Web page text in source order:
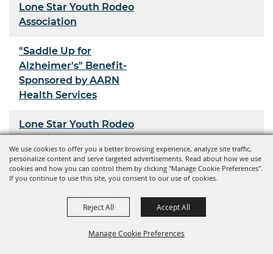
We use cookies to offer you a better browsing experience, analyze site traffic,
personalize content and serve targeted advertisements. Read about how we use
cookies and how you can control them by clicking "Manage Cookie Preferences".
If you continue to use this site, you consent to our use of cookies.
Manage Cookie Preferences
Reject All Accept All
Lone Star Youth Rodeo
Association
"Saddle Up for
Alzheimer's" Benefit-
Sponsored by AARN
Health Services
Lone Star Youth Rodeo
Association
Youth Rodeo Association
Kiss-N-Kick Barrel Race
Association Region 7